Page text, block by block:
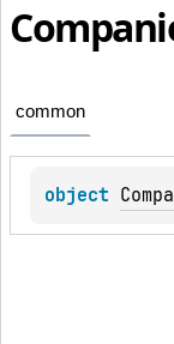
common
object